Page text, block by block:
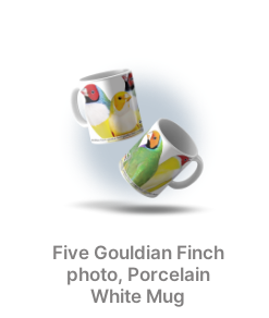
Five Gouldian Finch
photo, Porcelain
White Mug